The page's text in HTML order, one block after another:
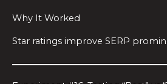
Why It Worked
Star ratings improve SERP